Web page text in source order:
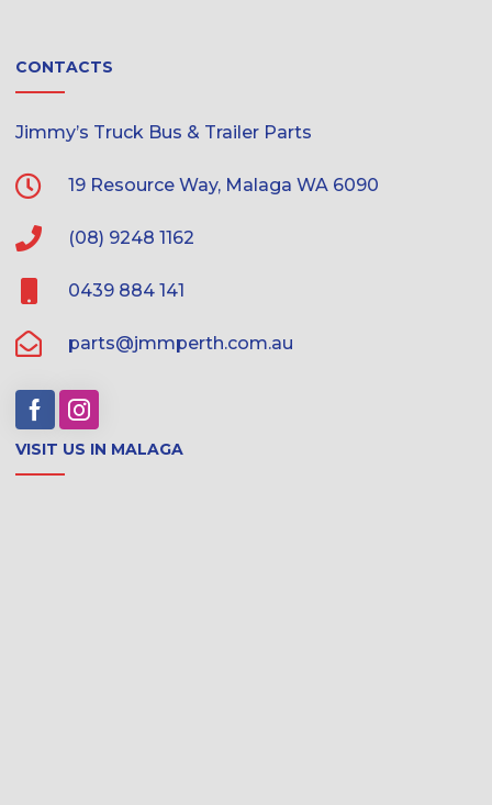
CONTACTS
Jimmy’s Truck Bus & Trailer Parts
19 Resource Way, Malaga WA 6090
(08) 9248 1162
0439 884 141
parts@jmmperth.com.au
VISIT US IN MALAGA